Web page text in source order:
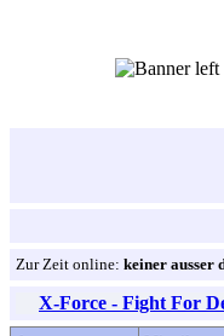
Zur Zeit online: keiner ausser
X-Force - Fight For